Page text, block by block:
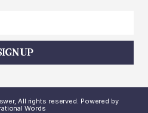
UP
All rights reserved. Powered by
Words